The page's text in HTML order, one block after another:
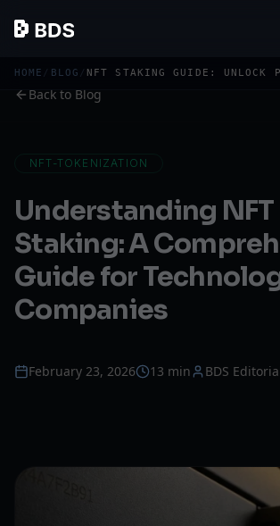
HOME / BLOG /
Back to Blog
NFT-TOKENIZATION
Understanding NFT
Staking: A
Guide for
Companies
February 23, 2026 13 min BDS